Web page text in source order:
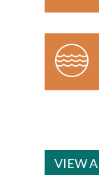
VIEW